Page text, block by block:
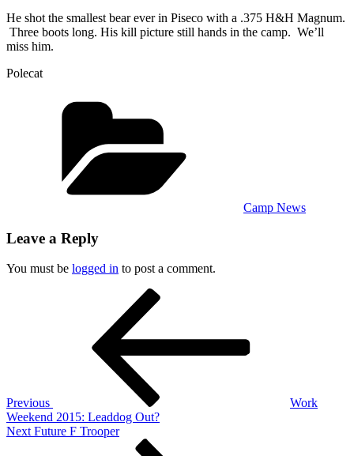
He shot the smallest bear ever in Piseco with a .375 H&H Magnum.
Three boots long. His kill picture still hands in the camp. We’ll
miss him.
Polecat
Camp News
Leave a Reply
You must be logged in to post a comment.
Previous
Work
Weekend 2015: Leaddog Out?
Next
Next Future F Trooper